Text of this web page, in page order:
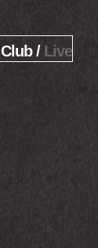
Club / Live